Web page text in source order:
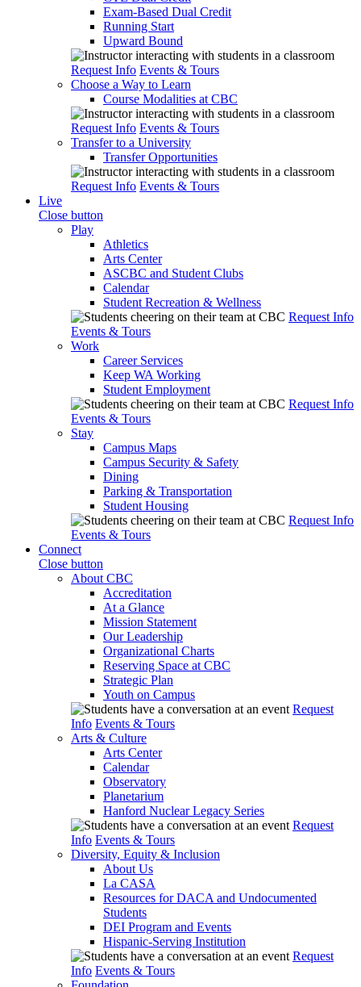
Exam-Based Dual Credit
Running Start
Upward Bound
Request Info Events & Tours
Choose a Way to Learn
Course Modalities at CBC
Request Info Events & Tours
Transfer to a University
Transfer Opportunities
Request Info Events & Tours
Live
Close button
Play
Athletics
Arts Center
ASCBC and Student Clubs
Calendar
Student Recreation & Wellness
Request Info
Events & Tours
Work
Career Services
Keep WA Working
Student Employment
Request Info
Events & Tours
Stay
Campus Maps
Campus Security & Safety
Dining
Parking & Transportation
Student Housing
Request Info
Events & Tours
Connect
Close button
About CBC
Accreditation
At a Glance
Mission Statement
Our Leadership
Organizational Charts
Reserving Space at CBC
Strategic Plan
Youth on Campus
Request
Info Events & Tours
Arts & Culture
Arts Center
Calendar
Observatory
Planetarium
Hanford Nuclear Legacy Series
Request
Info Events & Tours
Diversity, Equity & Inclusion
About Us
La CASA
Resources for DACA and Undocumented
Students
DEI Program and Events
Hispanic-Serving Institution
Request
Info Events & Tours